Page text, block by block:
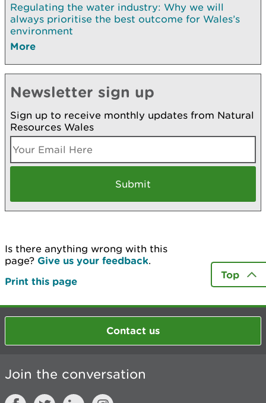
Regulating the water industry: Why we will
always prioritise the best outcome for Wales’s
environment
More
Newsletter sign up
Sign up to receive monthly updates from Natural
Resources Wales
Is there anything wrong with this
page? Give us your feedback.
Print this page
Top
Contact us
Join the conversation